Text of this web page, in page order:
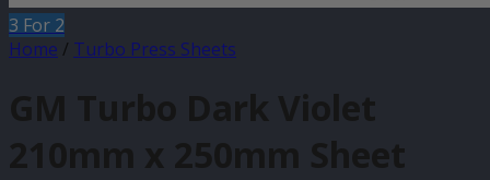
3 For 2
Home / Turbo Press Sheets
GM Turbo Dark Violet
210mm x 250mm Sheet